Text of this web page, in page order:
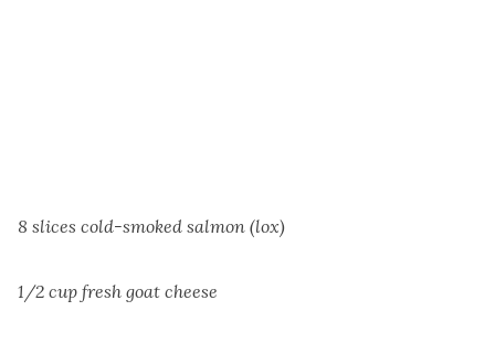
8 slices cold-smoked salmon (lox)
1/2 cup fresh goat cheese